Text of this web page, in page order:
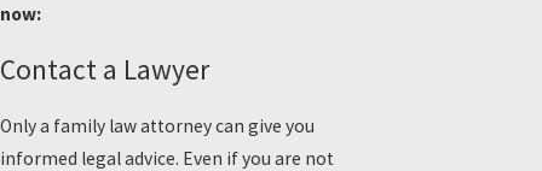
now:
Contact a Lawyer
Only a family law attorney can give you
informed legal advice. Even if you are not